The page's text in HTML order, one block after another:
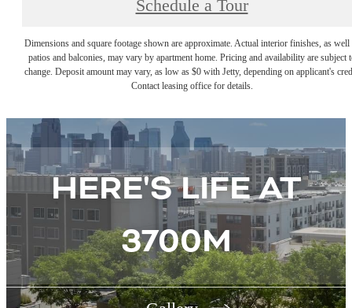
Schedule a Tour
Dimensions and square footage shown are approximate. Actual interior finishes, as well
patios and balconies, may vary by apartment home. Pricing and availability are subject
change. Deposit amount may vary, as low as $0 with Jetty, depending on applicant's
Contact leasing office for details.
HERE'S LIFE AT
3700M